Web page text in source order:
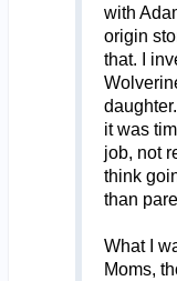
with
origin
that. I
it was
job, not
think
than
What I
Moms,